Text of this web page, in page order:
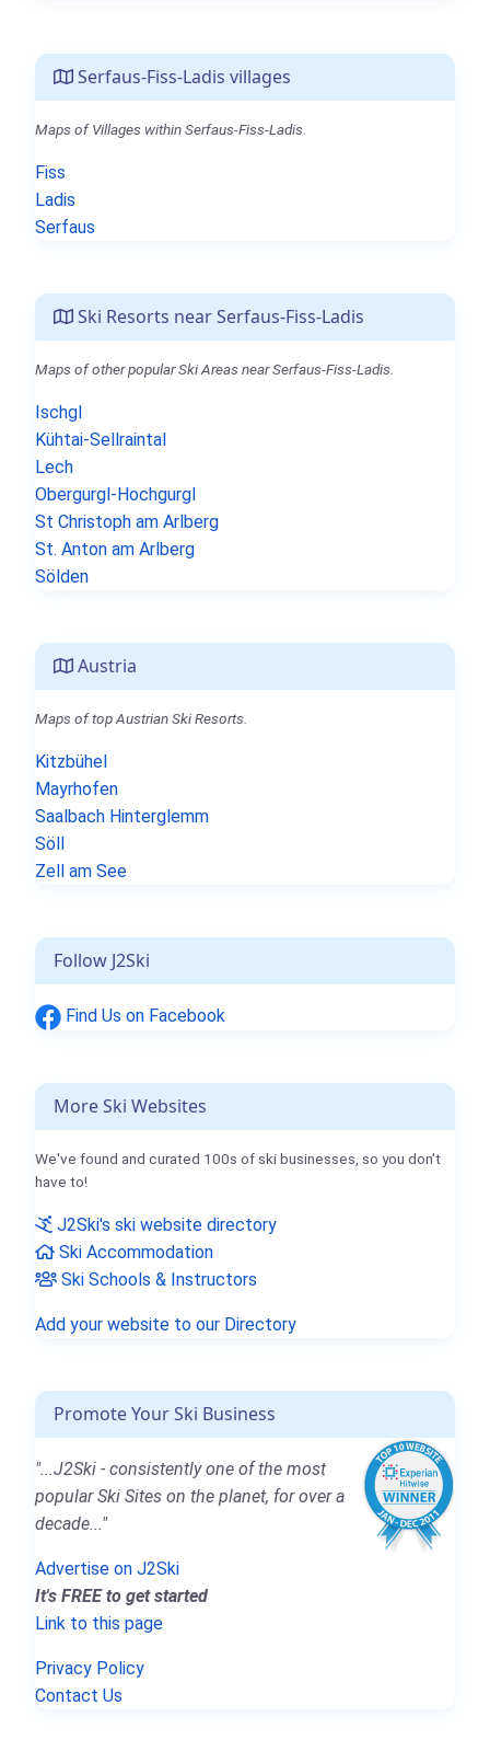
Serfaus-Fiss-Ladis villages
Maps of Villages within Serfaus-Fiss-Ladis.
Fiss
Ladis
Serfaus
Ski Resorts near Serfaus-Fiss-Ladis
Maps of other popular Ski Areas near Serfaus-Fiss-Ladis.
Ischgl
Kühtai-Sellraintal
Lech
Obergurgl-Hochgurgl
St Christoph am Arlberg
St. Anton am Arlberg
Sölden
Austria
Maps of top Austrian Ski Resorts.
Kitzbühel
Mayrhofen
Saalbach Hinterglemm
Söll
Zell am See
Follow J2Ski
Find Us on Facebook
More Ski Websites
We've found and curated 100s of ski businesses, so you don't
have to!
J2Ski's ski website directory
Ski Accommodation
Ski Schools & Instructors
Add your website to our Directory
Promote Your Ski Business
"...J2Ski - consistently one of the most
popular Ski Sites on the planet, for over a
decade..."
Advertise on J2Ski
It's FREE to get started
Link to this page
Privacy Policy
Contact Us